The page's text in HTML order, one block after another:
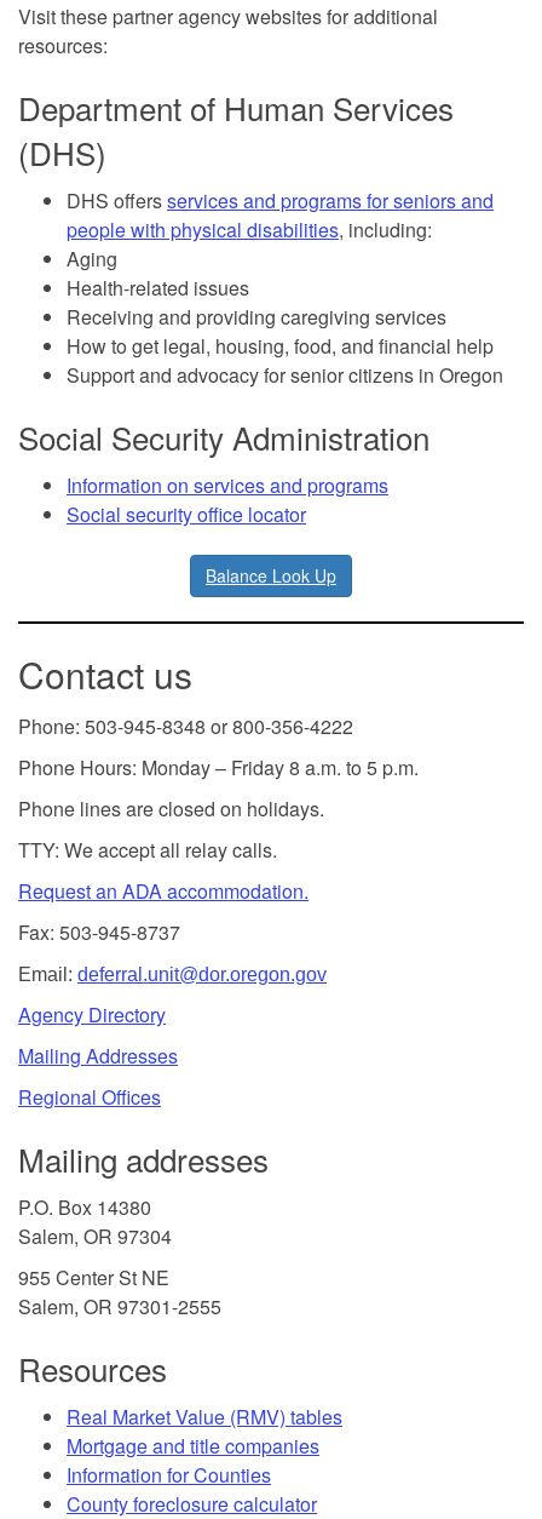
Visit these partner agency websites for additional
resources:
Department of Human Services
(DHS)
DHS offersservices and programs for seniors and
people with physical disabilities, including:
Aging
Health-related issues
Receiving and providing caregiving services
How to get legal, housing, food, and financial help
Support and advocacy for senior citizens in Oregon
Social Security Administration
Information on services and programs
Social security office locator
Balance Look Up
Contact us
Phone: 503-945-8348 or 800-356-4222
Phone Hours: Monday – Friday 8 a.m. to 5 p.m.
Phone lines are closed on holidays.
TTY: We accept all relay calls.
Request an ADA accommodation.
Fax: 503-945-8737
Email: deferral.unit@dor.oregon.gov
Agency Directory
Mailing Addresses
Regional Offices
Mailing addresses
P.O. Box 14380
Salem, OR 97304
955 Center St NE
Salem, OR 97301-2555
Resources
Real Market Value (RMV) tables
Mortgage and title companies
Information for Counties
County foreclosure calculator